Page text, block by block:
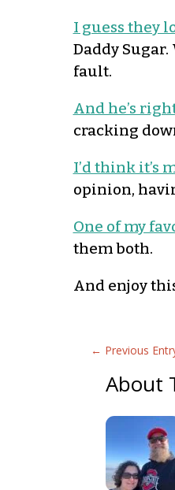
I guess they
Daddy
fault.
And he’s
cracking
I’d think it’s
opinion,
One of my
them both.
And enjoy
← Previous
About